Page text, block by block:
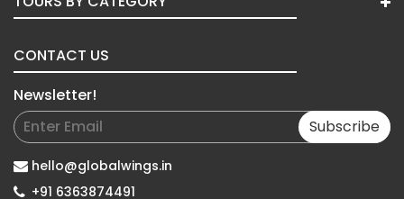
CONTACT US
Newsletter!
Subscribe
hello@globalwings.in
+91 6363874491